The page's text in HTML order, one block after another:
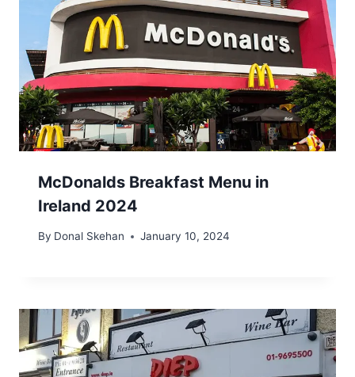
McDonalds Breakfast Menu in
Ireland 2024
By Donal Skehan January 10, 2024